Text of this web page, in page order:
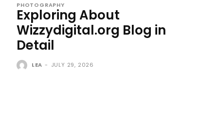
PHOTOGRAPHY
Exploring About
Wizzydigital.org Blog in
Detail
LEA - JULY 29, 2026